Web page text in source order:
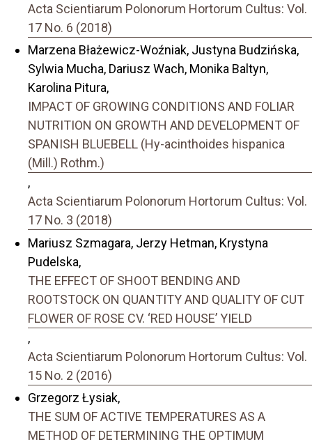
Acta Scientiarum Polonorum Hortorum Cultus: Vol.
17 No. 6 (2018)
Marzena Błażewicz-Woźniak, Justyna Budzińska,
Sylwia Mucha, Dariusz Wach, Monika Baltyn,
Karolina Pitura,
IMPACT OF GROWING CONDITIONS AND FOLIAR
NUTRITION ON GROWTH AND DEVELOPMENT OF
SPANISH BLUEBELL (Hy-acinthoides hispanica
(Mill.) Rothm.)
,
Acta Scientiarum Polonorum Hortorum Cultus: Vol.
17 No. 3 (2018)
Mariusz Szmagara, Jerzy Hetman, Krystyna
Pudelska,
THE EFFECT OF SHOOT BENDING AND
ROOTSTOCK ON QUANTITY AND QUALITY OF CUT
FLOWER OF ROSE CV. ‘RED HOUSE’ YIELD
,
Acta Scientiarum Polonorum Hortorum Cultus: Vol.
15 No. 2 (2016)
Grzegorz Łysiak,
THE SUM OF ACTIVE TEMPERATURES AS A
METHOD OF DETERMINING THE OPTIMUM